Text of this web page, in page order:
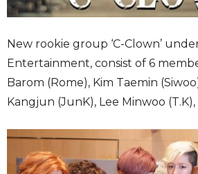
New rookie group ‘C-Clown’
Entertainment, consist of 6
Barom (Rome), Kim Taemin
Kangjun (JunK), Lee Minwoo